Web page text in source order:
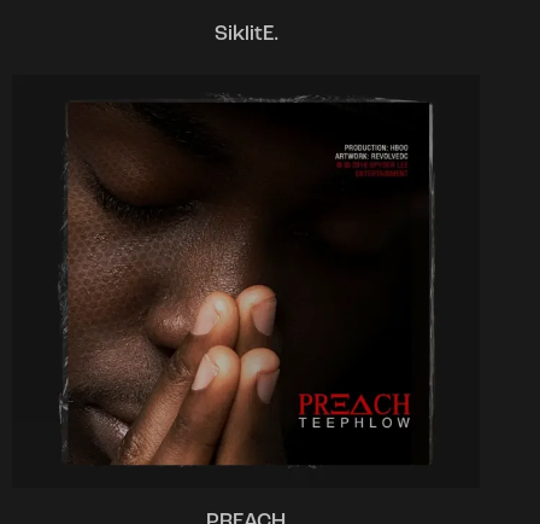
SiklitE.